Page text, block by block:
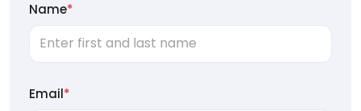
Name*
Email*